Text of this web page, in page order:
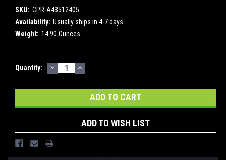
SKU: CPR-A43512405
Availability: Usually ships in 4-7 days
Weight: 14.90 Ounces
Current
Quantity: DECREASE
QUANTITY:
INCREASE
QUANTITY:
ADD TO WISH LIST